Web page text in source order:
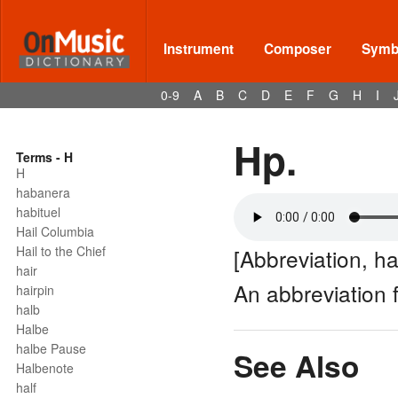
Instrument Composer
0-9 A B C D E F G H I
Terms - H
H
habanera
habituel
Hail Columbia
Hail to the Chief
hair
hairpin
halb
Halbe
halbe Pause
Halbenote
half
Hp.
[Abbreviation,
An
See Also